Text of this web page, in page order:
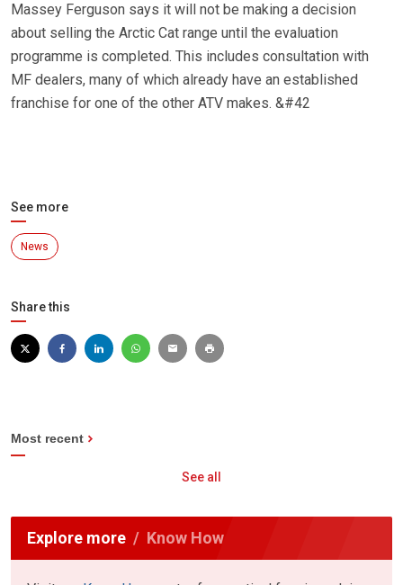
Massey Ferguson says it will not be making a decision
about selling the Arctic Cat range until the evaluation
programme is completed. This includes consultation with
MF dealers, many of which already have an established
franchise for one of the other ATV makes. &#42
See more
News
Share this
Most recent
See all
Explore more Know How